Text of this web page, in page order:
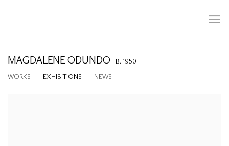
MAGDALENE ODUNDO
B. 1950
WORKS
EXHIBITIONS NEWS